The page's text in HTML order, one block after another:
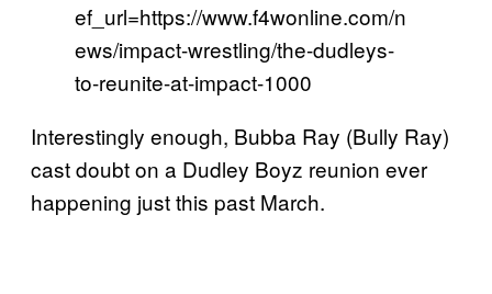
ef_url=https://www.f4wonline.com/n
ews/impact-wrestling/the-dudleys-
to-reunite-at-impact-1000
Interestingly enough, Bubba Ray (Bully Ray)
cast doubt on a Dudley Boyz reunion ever
happening just this past March.